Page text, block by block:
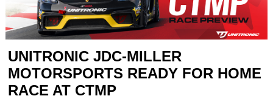
UNITRONIC JDC-MILLER
MOTORSPORTS READY FOR HOME
RACE AT CTMP